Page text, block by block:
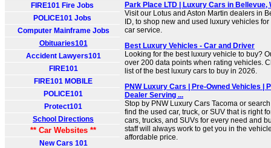
FIRE101 Fire Jobs
POLICE101 Jobs
Computer Mainframe Jobs
Obituaries101
Accident Lawyers101
FIRE101
FIRE101 MOBILE
POLICE101
Protect101
School Directions
** Car Websites **
New Cars 101
Park Place LTD | Luxury Cars in Bellevue,
Visit our Lotus and Aston Martin dealers in
ID, to shop new and used luxury vehicles
car service.
Best Luxury Vehicles - Car and Driver
Looking for the best luxury vehicle to buy?
over 200 data points when rating vehicles.
list of the best luxury cars to buy in 2026.
PNW Luxury Cars | Pre-Owned Vehicles |
Dealer Serving ...
Stop by PNW Luxury Cars Tacoma or
find the used car, truck, or SUV that is right
cars, trucks, and SUVs for every need and
staff will always work to get you in the
affordable price.